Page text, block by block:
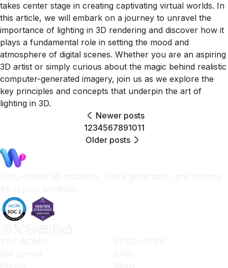
takes center stage in creating captivating virtual worlds. In
this article, we will embark on a journey to unravel the
importance of lighting in 3D rendering and discover how it
plays a fundamental role in setting the mood and
atmosphere of digital scenes. Whether you are an aspiring
3D artist or simply curious about the magic behind realistic
computer-generated imagery, join us as we explore the
key principles and concepts that underpin the art of
lighting in 3D.
Newer posts
1234567891011
Older posts